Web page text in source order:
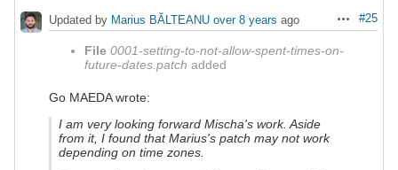
Actions
#25
Updated by Marius BĂLTEANU over 8 years ago
File 0001-setting-to-not-allow-spent-times-on-
future-dates.patch added
Go MAEDA wrote:
I am very looking forward Mischa's work. Aside
from it, I found that Marius's patch may not work
depending on time zones.